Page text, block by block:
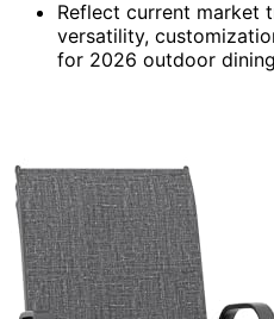
Reflect current market
versatility,
for 2026 outdoor